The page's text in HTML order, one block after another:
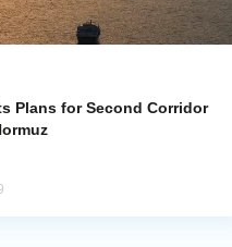
Plans for Second Corridor